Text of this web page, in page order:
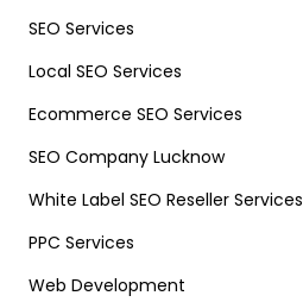
SEO Services
Local SEO Services
Ecommerce SEO Services
SEO Company Lucknow
White Label SEO Reseller Services
PPC Services
Web Development